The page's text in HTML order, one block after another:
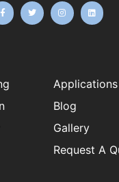
a
c
e
w
i
t
s
t
n
k
Applications
Blog
Gallery
Request A